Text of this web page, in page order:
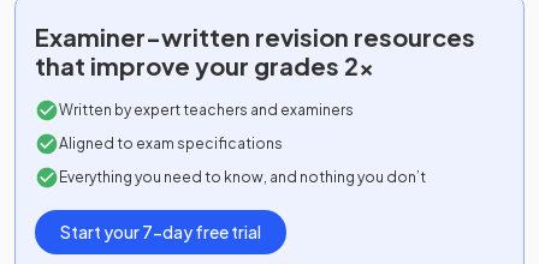
Examiner-written revision resources
that improve your grades 2x
Written by expert teachers and examiners
Aligned to exam specifications
Everything you need to know, and nothing you don’t
Start your 7-day free trial